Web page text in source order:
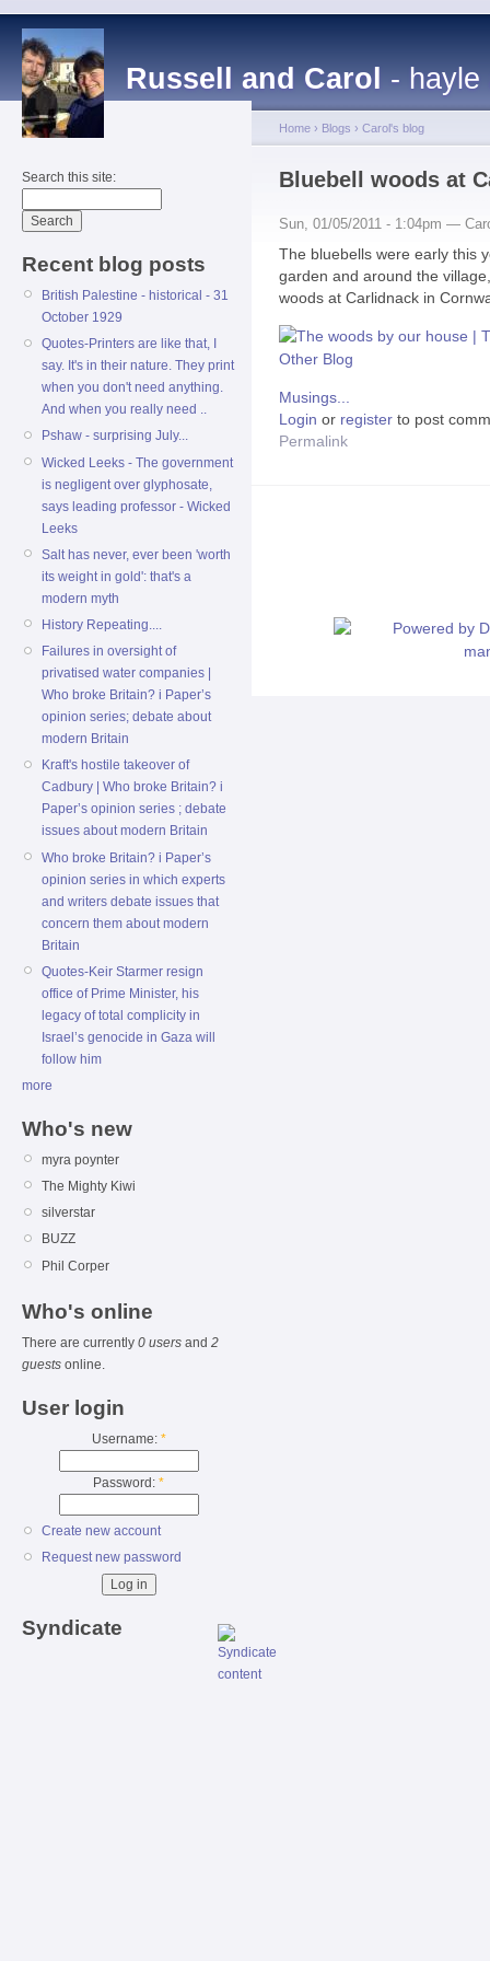
Russell and Carol- hayle
Search this site:
Recent blog posts
British Palestine - historical - 31
October 1929
Quotes-Printers are like that, I
say. It's in their nature. They print
when you don't need anything.
And when you really need ..
Pshaw - surprising July...
Wicked Leeks - The government
is negligent over glyphosate,
says leading professor - Wicked
Leeks
Salt has never, ever been 'worth
its weight in gold': that's a
modern myth
History Repeating....
Failures in oversight of
privatised water companies |
Who broke Britain? i Paper’s
opinion series; debate about
modern Britain
Kraft's hostile takeover of
Cadbury | Who broke Britain? i
Paper’s opinion series ; debate
issues about modern Britain
Who broke Britain? i Paper’s
opinion series in which experts
and writers debate issues that
concern them about modern
Britain
Quotes-Keir Starmer resign
office of Prime Minister, his
legacy of total complicity in
Israel’s genocide in Gaza will
follow him
more
Who's new
myra poynter
The Mighty Kiwi
silverstar
BUZZ
Phil Corper
Who's online
There are currently 0 users and 2
guests online.
User login
Username: *
Password: *
Create new account
Request new password
Syndicate
Home › Blogs › Carol's blog
Bluebell woods at
Sun, 01/05/2011 - 1:04pm —
The bluebells were early this
garden and around the
woods at Carlidnack in
Musings...
Login or register to post
Permalink